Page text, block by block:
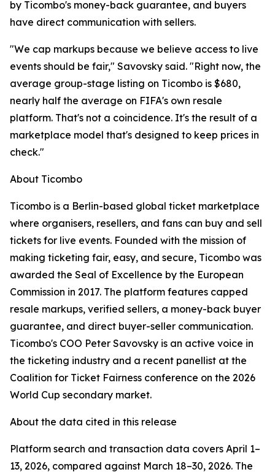
by Ticombo's money-back guarantee, and buyers
have direct communication with sellers.
"We cap markups because we believe access to live
events should be fair," Savovsky said. "Right now, the
average group-stage listing on Ticombo is $680,
nearly half the average on FIFA's own resale
platform. That's not a coincidence. It's the result of a
marketplace model that's designed to keep prices in
check."
About Ticombo
Ticombo is a Berlin-based global ticket marketplace
where organisers, resellers, and fans can buy and sell
tickets for live events. Founded with the mission of
making ticketing fair, easy, and secure, Ticombo was
awarded the Seal of Excellence by the European
Commission in 2017. The platform features capped
resale markups, verified sellers, a money-back buyer
guarantee, and direct buyer-seller communication.
Ticombo's COO Peter Savovsky is an active voice in
the ticketing industry and a recent panellist at the
Coalition for Ticket Fairness conference on the 2026
World Cup secondary market.
About the data cited in this release
Platform search and transaction data covers April 1–
13, 2026, compared against March 18–30, 2026. The